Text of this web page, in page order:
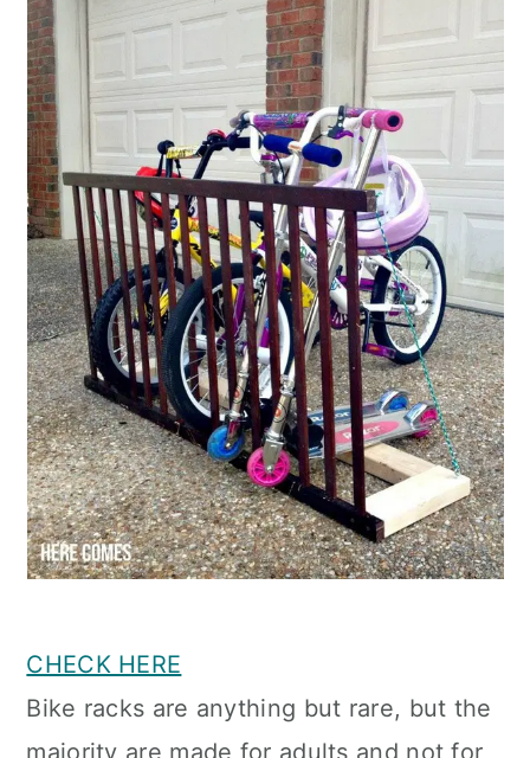
CHECK HERE
Bike racks are anything but rare, but the
majority are made for adults and not for